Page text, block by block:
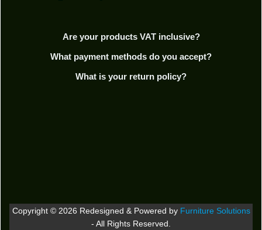
Are your products VAT inclusive?
What payment methods do you accept?
What is your return policy?
Copyright © 2026 Redesigned & Powered by Furniture Solutions
- All Rights Reserved.